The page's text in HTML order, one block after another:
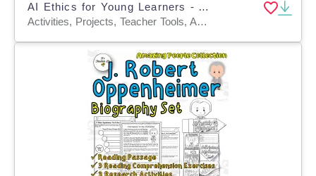
AI Ethics for Young Learners - Artificial Intelligence Book
Activities, Projects, Teacher Tools, Assessments, Lesson Plans, Literacy Readers, Outlines, Rubrics, Writing Prompts, Worksheets & Printables